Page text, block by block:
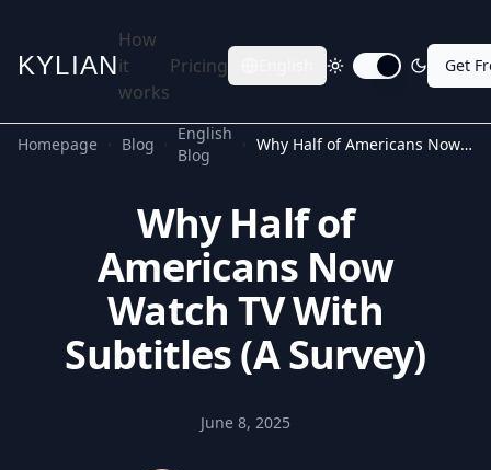
KYLIAN
How
it
works
Pricing Toggle dark mode
Get
Homepage Blog
English
Blog
Why Half of Americans Now Watch TV With Subtitles (A Survey)
Why Half of
Americans Now
Watch TV With
Subtitles (A Survey)
June 8, 2025